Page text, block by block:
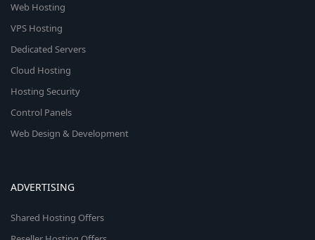
Web Hosting
VPS Hosting
Dedicated Servers
Cloud Hosting
Hosting Security
Control Panels
Web Design & Development
ADVERTISING
Shared Hosting Offers